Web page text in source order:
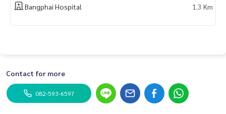
Bangphai Hospital
1.3 Km
Contact for more
082-593-6597